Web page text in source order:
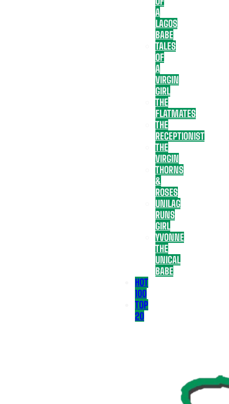
A
LAGOS
BABE
TALES
OF
A
VIRGIN
GIRL
THE
FLATMATES
THE
RECEPTIONIST
THE
VIRGIN
THORNS
&
ROSES
UNILAG
RUNS
GIRL
YVONNE
THE
UNICAL
BABE
HOT
100
TOP
20